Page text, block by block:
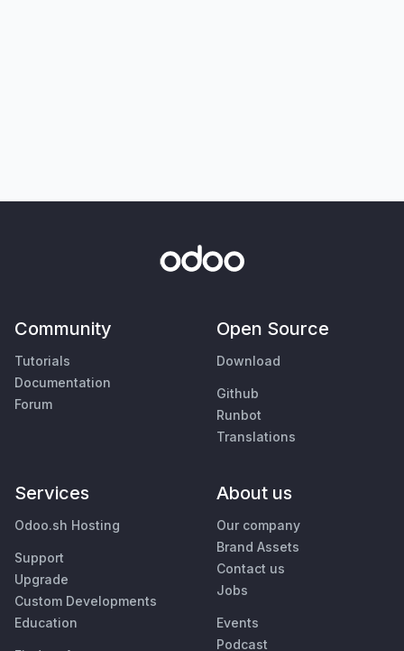
Community
Tutorials
Documentation
Forum
Open Source
Download
Github
Runbot
Translations
Services
Odoo.sh Hosting
Support
Upgrade
Custom Developments
Education
About us
Our company
Brand Assets
Contact us
Jobs
Events
Podcast